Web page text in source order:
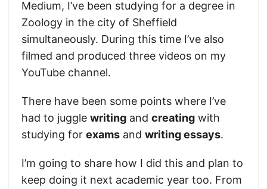
Medium, I’ve been studying for a degree in
Zoology in the city of Sheffield
simultaneously. During this time I’ve also
filmed and produced three videos on my
YouTube channel.
There have been some points where I’ve
had to juggle writing and creating with
studying for exams and writing essays.
I’m going to share how I did this and plan to
keep doing it next academic year too. From